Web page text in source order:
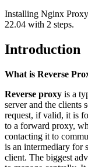
Installing Nginx
22.04 with 2 steps.
Introduction
What is Reverse
Reverse proxy is a
server and the clients
request, if valid, it is
to a forward proxy,
contacting it to
is an intermediary for
client. The biggest